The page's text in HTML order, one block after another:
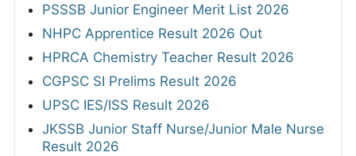
PSSSB Junior Engineer Merit List 2026
NHPC Apprentice Result 2026 Out
HPRCA Chemistry Teacher Result 2026
CGPSC SI Prelims Result 2026
UPSC IES/ISS Result 2026
JKSSB Junior Staff Nurse/Junior Male Nurse
Result 2026